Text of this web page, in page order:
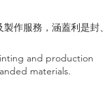
作服務，涵蓋利是封、
and production
materials.